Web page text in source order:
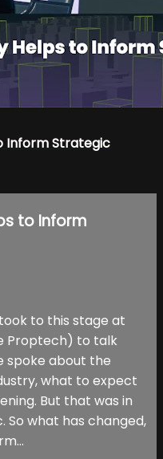
Inform Strategic
to Inform
to this stage at
Proptech) to talk
spoke about the
what to expect
But that was in
So what has changed,